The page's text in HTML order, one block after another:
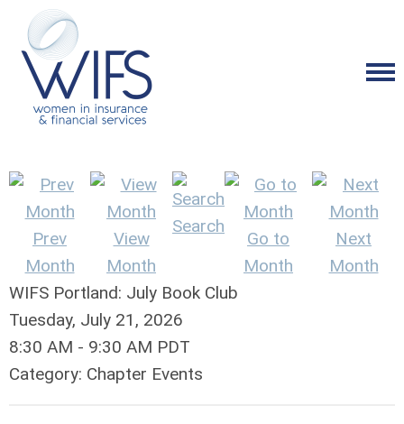
Prev
Month
View
Month
Search
Go to
Month
Next
Month
WIFS Portland: July Book Club
Tuesday, July 21, 2026
8:30 AM - 9:30 AM PDT
Category: Chapter Events